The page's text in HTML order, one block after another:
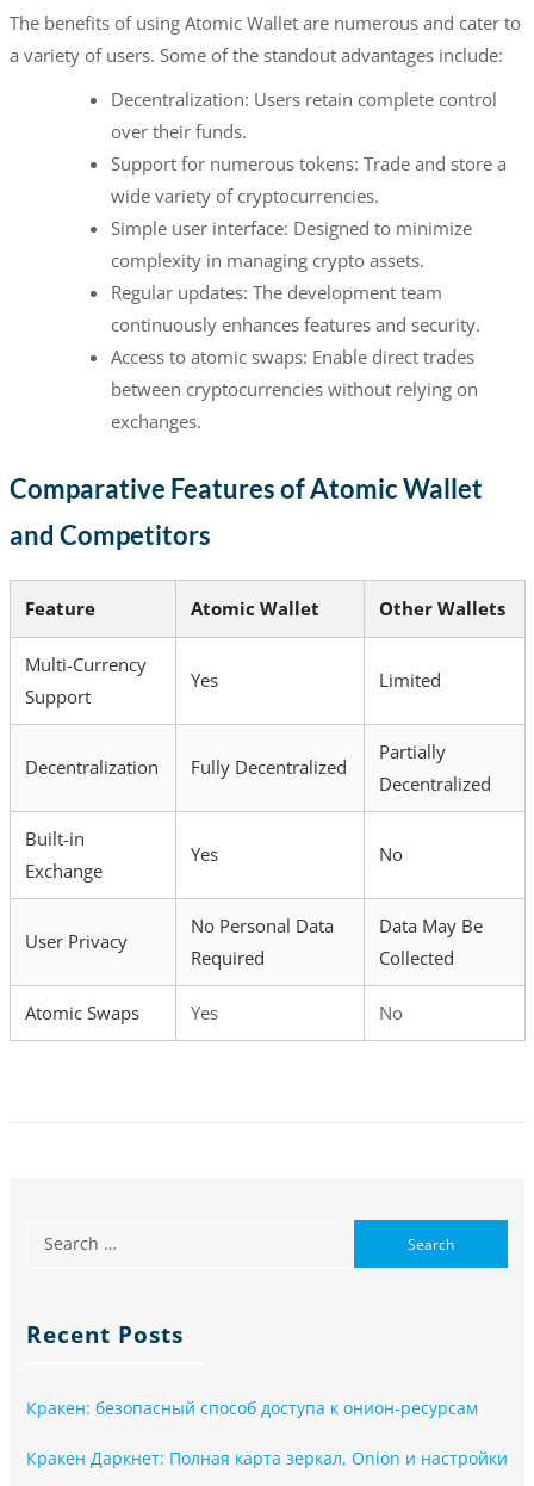
The benefits of using Atomic Wallet are numerous and cater to
a variety of users. Some of the standout advantages include:
Decentralization: Users retain complete control
over their funds.
Support for numerous tokens: Trade and store a
wide variety of cryptocurrencies.
Simple user interface: Designed to minimize
complexity in managing crypto assets.
Regular updates: The development team
continuously enhances features and security.
Access to atomic swaps: Enable direct trades
between cryptocurrencies without relying on
exchanges.
Comparative Features of Atomic Wallet
and Competitors
Feature Atomic Wallet Other Wallets
Multi-Currency
Support
Yes Limited
Decentralization Fully Decentralized
Partially
Decentralized
Built-in
Exchange
Yes No
User Privacy
No Personal Data
Required
Data May Be
Collected
Atomic Swaps Yes No
Recent Posts
Кракен: безопасный способ доступа к онион-ресурсам
Кракен Даркнет: Полная карта зеркал, Onion и настройки